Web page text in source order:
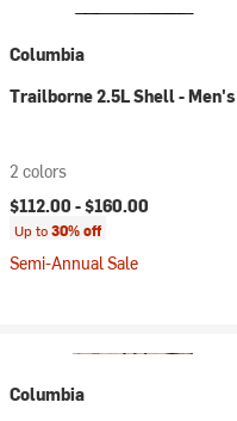
Columbia
Trailborne 2.5L Shell - Men's
2 colors
$112.00 -$160.00
Up to30% off
Semi-Annual Sale
Columbia